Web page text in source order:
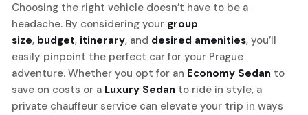
Choosing the right vehicle doesn’t have to be a
headache. By considering your group
size, budget, itinerary, and desired amenities, you’ll
easily pinpoint the perfect car for your Prague
adventure. Whether you opt for an Economy Sedan to
save on costs or a Luxury Sedan to ride in style, a
private chauffeur service can elevate your trip in ways